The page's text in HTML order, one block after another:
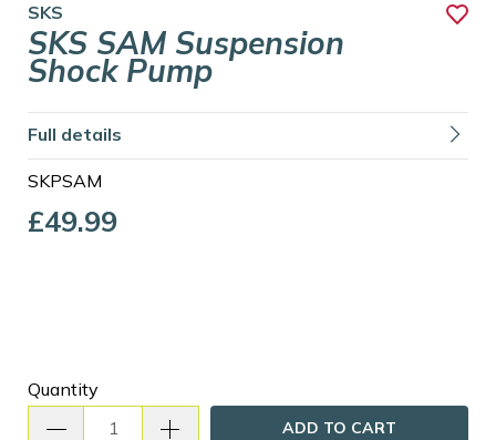
SKS
SKS SAM Suspension
Shock Pump
Full details
SKPSAM
£49.99
Quantity
ADD TO CART